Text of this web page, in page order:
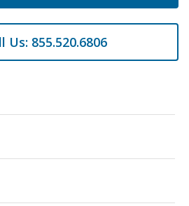
Us: 855.520.6806